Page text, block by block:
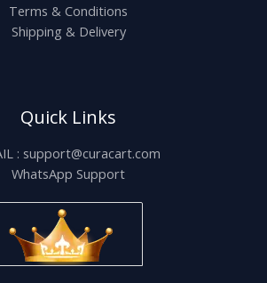
Terms & Conditions
Shipping & Delivery
Quick Links
: support@curacart.com
WhatsApp Support